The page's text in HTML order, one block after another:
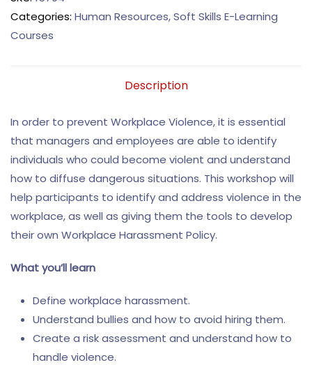
Categories: Human Resources,Soft Skills E-Learning
Courses
Description
In order to prevent Workplace Violence, it is essential
that managers and employees are able to identify
individuals who could become violent and understand
how to diffuse dangerous situations. This workshop will
help participants to identify and address violence in the
workplace, as well as giving them the tools to develop
their own Workplace Harassment Policy.
What you’ll learn
Define workplace harassment.
Understand bullies and how to avoid hiring them.
Create a risk assessment and understand how to
handle violence.